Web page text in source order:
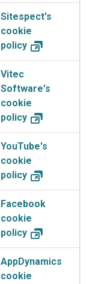
Sitespect's
cookie
policy
Vitec
Software's
cookie
policy
YouTube's
cookie
policy
Facebook
cookie
policy
AppDynamics
cookie